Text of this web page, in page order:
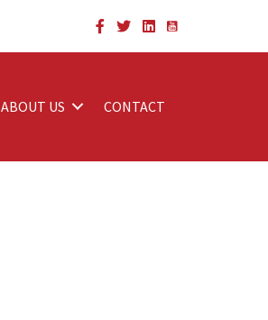
ABOUT US CONTACT